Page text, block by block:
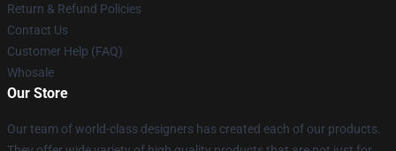
Return & Refund Policies
Contact Us
Customer Help (FAQ)
Whosale
Our Store
Our team of world-class designers has created each of our products.